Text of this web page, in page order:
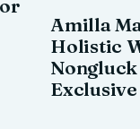
Amilla
Holistic